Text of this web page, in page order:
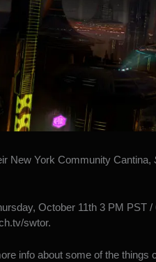
New York Community Cantina,
October 11th 3 PM PST
swtor.
info about some of the things